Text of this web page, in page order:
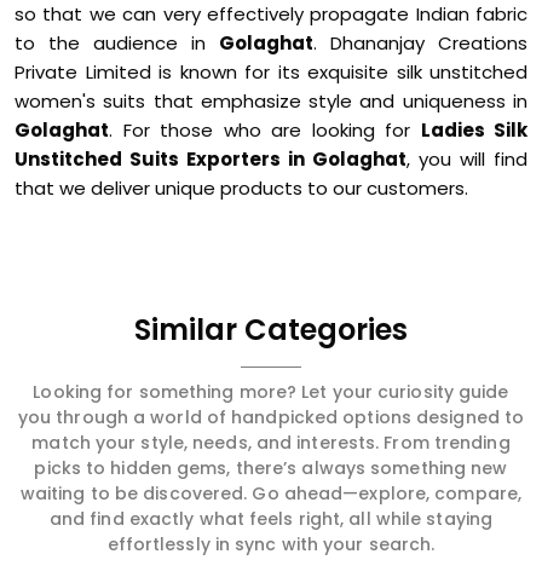
so that we can very effectively propagate Indian fabric
to the audience in Golaghat. Dhananjay Creations
Private Limited is known for its exquisite silk unstitched
women's suits that emphasize style and uniqueness in
Golaghat. For those who are looking for Ladies Silk
Unstitched Suits Exporters in Golaghat, you will find
that we deliver unique products to our customers.
Similar Categories
Looking for something more? Let your curiosity guide
you through a world of handpicked options designed to
match your style, needs, and interests. From trending
picks to hidden gems, there’s always something new
waiting to be discovered. Go ahead—explore, compare,
and find exactly what feels right, all while staying
effortlessly in sync with your search.